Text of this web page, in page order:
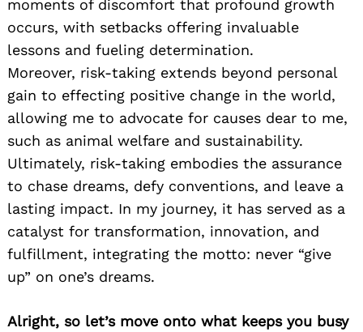
moments of discomfort that profound growth
occurs, with setbacks offering invaluable
lessons and fueling determination.
Moreover, risk-taking extends beyond personal
gain to effecting positive change in the world,
allowing me to advocate for causes dear to me,
such as animal welfare and sustainability.
Ultimately, risk-taking embodies the assurance
to chase dreams, defy conventions, and leave a
lasting impact. In my journey, it has served as a
catalyst for transformation, innovation, and
fulfillment, integrating the motto: never “give
up” on one’s dreams.
Alright, so let’s move onto what keeps you busy